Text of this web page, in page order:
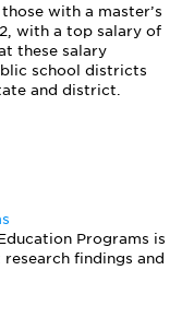
to three years old in
advanced students
working privately
have difficulty
go on to work as
program evaluators,
consultants or
with a master’s
with a top salary of
these salary
school districts
and district.
Programs is
findings and